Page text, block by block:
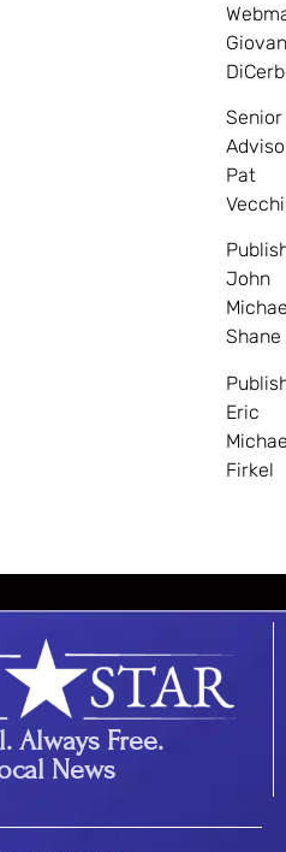
Senior
Pat
John
Shane
Eric
Firkel
Always Free.
News